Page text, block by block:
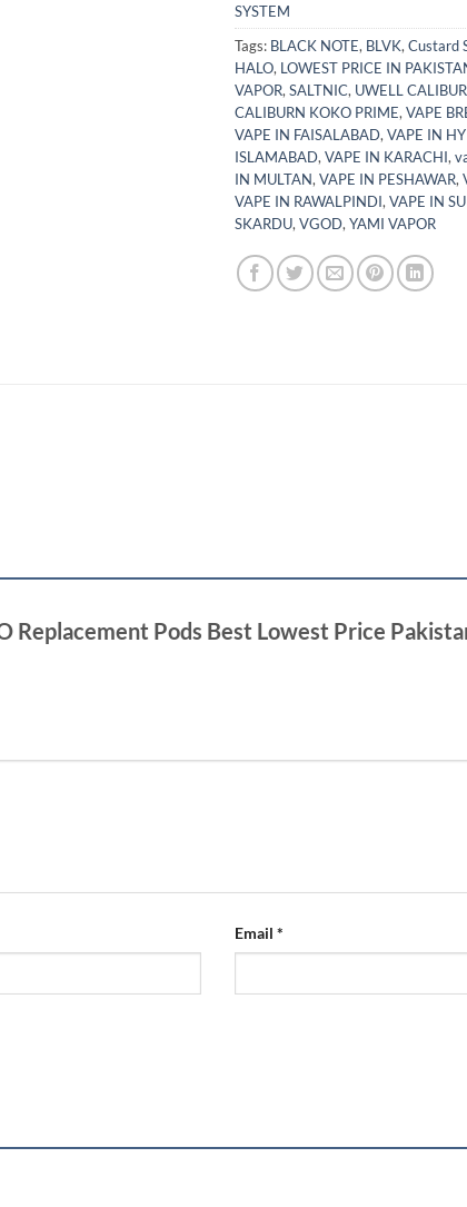
SYSTEM
Tags: BLACK NOTE, BLVK, Custard
HALO, LOWEST PRICE IN
VAPOR, SALTNIC, UWELL
CALIBURN KOKO PRIME, VAPE
VAPE IN FAISALABAD, VAPE IN
ISLAMABAD, VAPE IN KARACHI,
IN MULTAN, VAPE IN PESHAWAR,
VAPE IN RAWALPINDI, VAPE IN
SKARDU, VGOD, YAMI VAPOR
Replacement Pods Best Lowest Price
Email *